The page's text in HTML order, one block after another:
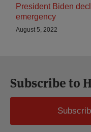
President Biden
emergency
August 5, 2022
Subscribe to